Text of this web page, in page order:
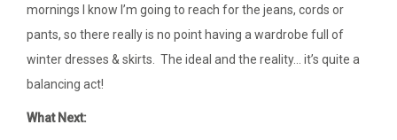
mornings I know I’m going to reach for the jeans, cords or
pants, so there really is no point having a wardrobe full of
winter dresses & skirts. The ideal and the reality… it’s quite a
balancing act!
What Next: